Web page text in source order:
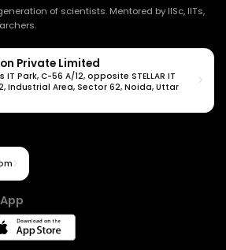
of scientists. Mentored by IISc, IITs,
Private Limited
Park, C-56 A/12, opposite STELLAR IT
2, Industrial Area, Sector 62, Noida, Uttar